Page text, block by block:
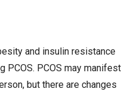
and insulin resistance
PCOS. PCOS may manifest
but there are changes